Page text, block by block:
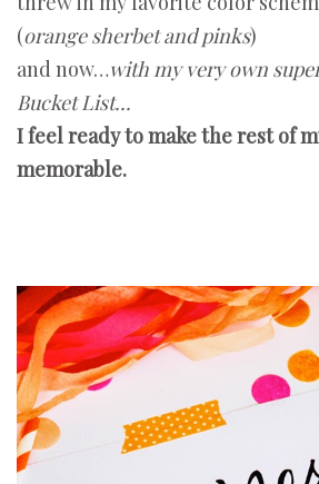
(orange sherbet and pinks)
and now…with my very own
Bucket List...
I feel ready to make the rest of
memorable.